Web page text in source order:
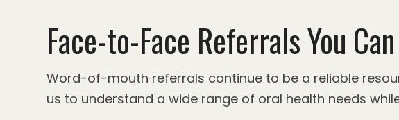
Face-to-Face Referrals You
Word-of-mouth referrals continue to be a reliable
us to understand a wide range of oral health needs